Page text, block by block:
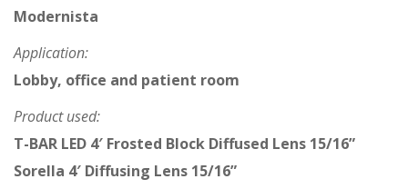
Modernista
Application:
Lobby, office and patient room
Product used:
T-BAR LED 4′ Frosted Block Diffused Lens 15/16”
Sorella 4′ Diffusing Lens 15/16”